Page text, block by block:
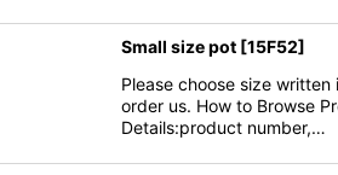
Small size pot [15F52]
Please choose size written
order us. How to Browse
Details:product number,…